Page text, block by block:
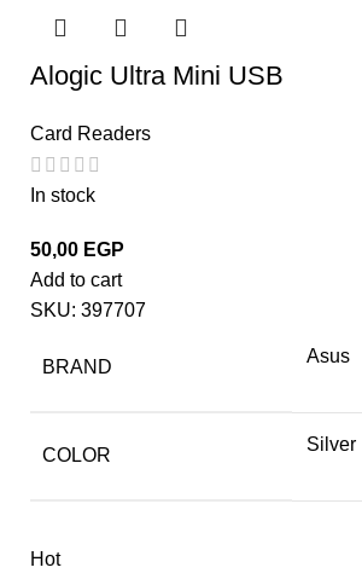
Alogic Ultra Mini USB
Card Readers
In stock
50,00 EGP
Add to cart
SKU: 397707
BRAND
Asus
COLOR
Silver
Hot